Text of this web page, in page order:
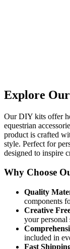
Explore
Our DIY kits offer
equestrian
product is crafted
style. Perfect for
designed to inspire
Why Choose
Quality
components
Creative
your personal
included in
Fast